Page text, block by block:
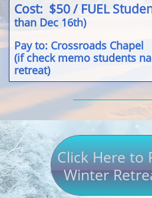
Cost​: $50 / FUEL
than Dec 16th)
Pay to: Crossroads Chapel
(if check memo students
retreat)
Click Here to
Winter